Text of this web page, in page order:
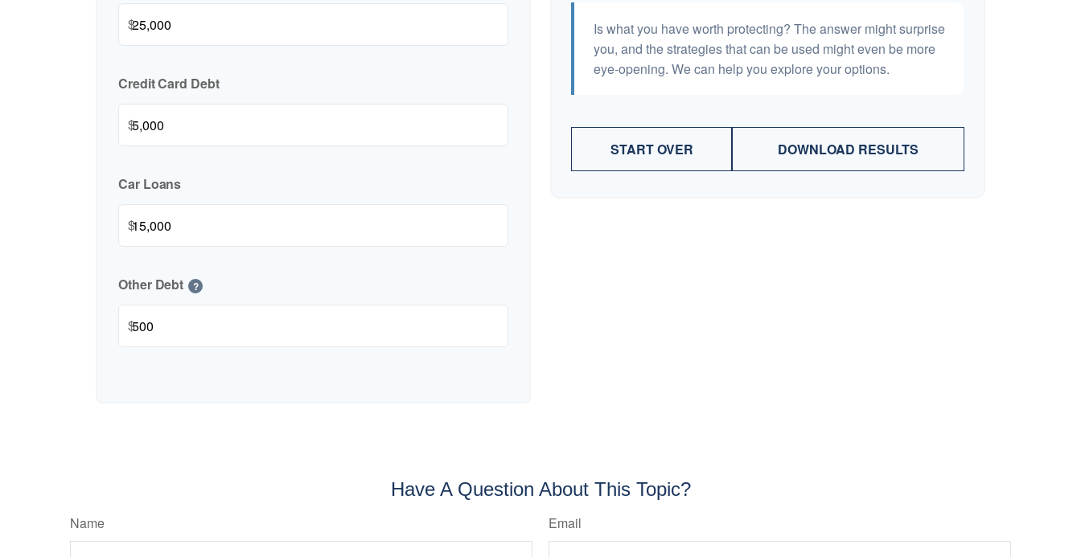
$
Credit Card Debt
$
Car Loans
$
Other Debt ?
$
Is what you have worth protecting? The answer might surprise
you, and the strategies that can be used might even be more
eye-opening. We can help you explore your options.
START OVER DOWNLOAD RESULTS
Have A Question About This Topic?
Name Email